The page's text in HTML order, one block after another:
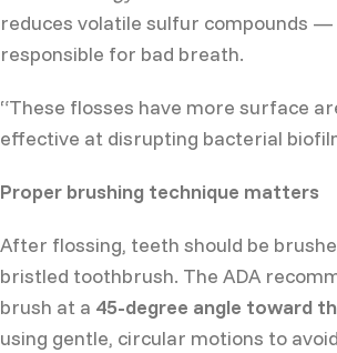
reduces volatile sulfur compounds —
responsible for bad breath.
“These flosses have more surface
effective at disrupting bacterial
Proper brushing technique matters
After flossing, teeth should be
bristled toothbrush. The ADA
brush at a 45-degree angle toward
using gentle, circular motions to